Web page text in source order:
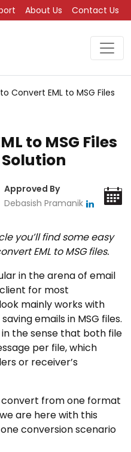
About Us Contact Us
Convert EML to MSG Files
to MSG Files
Approved By
Debasish Pramanik
you’ll find some easy
EML to MSG files.
in the arena of email
for most
mainly works with
emails in MSG files.
in the sense that both file
per file, which
or receiver’s
convert from one format
are here with this
conversion scenario